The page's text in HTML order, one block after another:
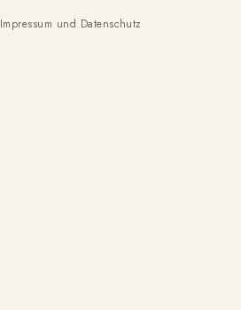
Impressum und Datenschutz